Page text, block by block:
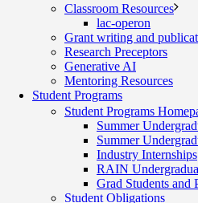
Classroom Resources
lac-operon
Grant writing and
Research Preceptors
Generative AI
Mentoring Resources
Student Programs
Student Programs
Summer
Summer
Industry Internships
RAIN
Grad Students and
Student Obligations